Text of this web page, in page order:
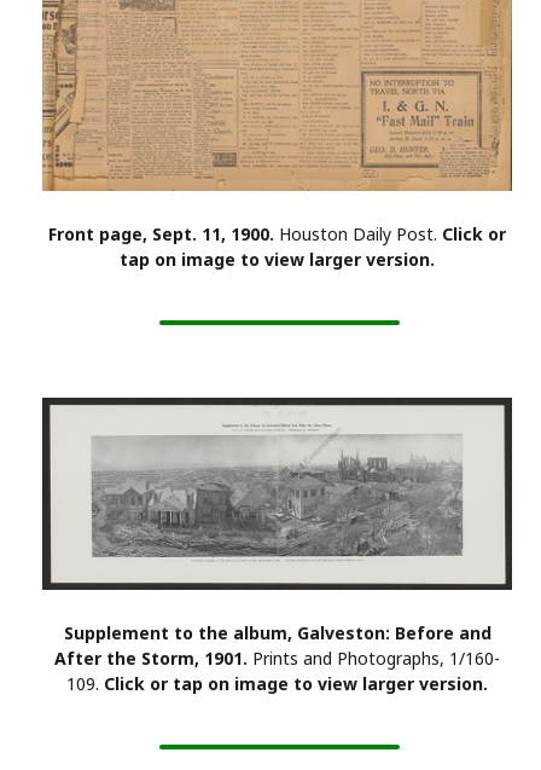
Front page, Sept. 11, 1900. Houston Daily Post. Click or
tap on image to view larger version.
Supplement to the album, Galveston: Before and
After the Storm, 1901. Prints and Photographs, 1/160-
109. Click or tap on image to view larger version.